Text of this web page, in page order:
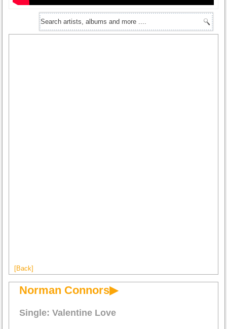
[Back]
Norman Connors▶
Single: Valentine Love